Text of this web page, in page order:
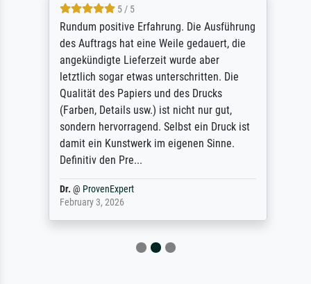
5 / 5
Rundum positive Erfahrung. Die Ausführung
des Auftrags hat eine Weile gedauert, die
angekündigte Lieferzeit wurde aber
letztlich sogar etwas unterschritten. Die
Qualität des Papiers und des Drucks
(Farben, Details usw.) ist nicht nur gut,
sondern hervorragend. Selbst ein Druck ist
damit ein Kunstwerk im eigenen Sinne.
Definitiv den Pre...
Dr.@ ProvenExpert
February 3, 2026